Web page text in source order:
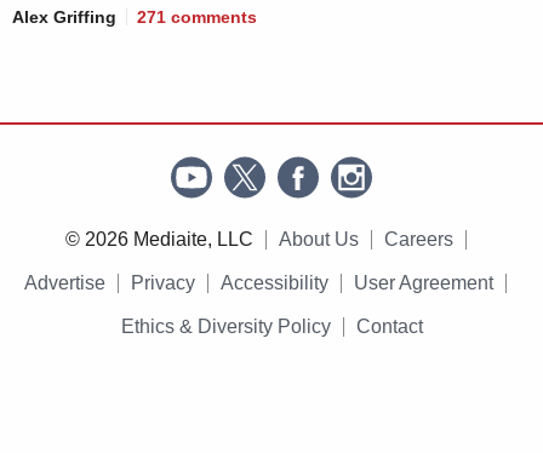
Alex Griffing 271 comments
© 2026 Mediaite, LLC About Us Careers
Advertise Privacy Accessibility User Agreement
Ethics & Diversity Policy Contact